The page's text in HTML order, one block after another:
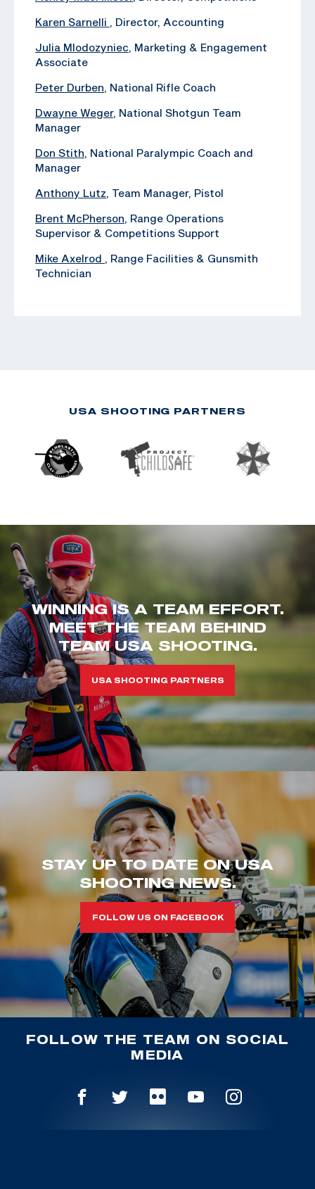
Karen Sarnelli
, Director, Accounting
Julia Mlodozyniec , Marketing & Engagement
Associate
Peter Durben , National Rifle Coach
Dwayne Weger, National Shotgun Team
Manager
Don Stith , National Paralympic Coach and
Manager
Anthony Lutz , Team Manager, Pistol
Brent McPherson , Range Operations
Supervisor & Competitions Support
Mike Axelrod
, ‪Range Facilities & Gunsmith
Technician
USA SHOOTING PARTNERS
WINNING IS A TEAM EFFORT.
MEET THE TEAM BEHIND
TEAM USA SHOOTING.
USA SHOOTING PARTNERS
STAY UP TO DATE ON USA
SHOOTING NEWS.
FOLLOW US ON FACEBOOK
FOLLOW THE TEAM ON SOCIAL
MEDIA